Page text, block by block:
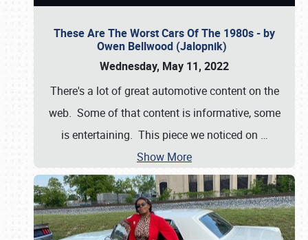
These Are The Worst Cars Of The 1980s - by
Owen Bellwood (Jalopnik)
Wednesday, May 11, 2022
There's a lot of great automotive content on the
web. Some of that content is informative, some
is entertaining. This piece we noticed on …
Show More